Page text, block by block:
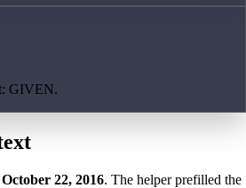
GIVEN.
October 22, 2016. The helper prefilled the